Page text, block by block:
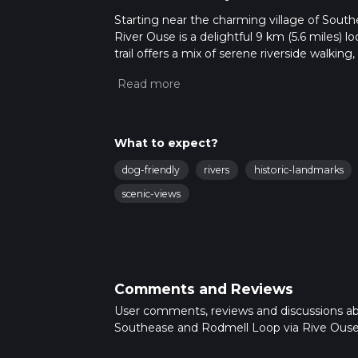
Starting near the charming village of
River Ouse is a delightful 9 km (5.6 miles)
trail offers a mix of serene riverside
the hike. If you're driving, there is limited
Trail Overview
The trail begins near Southease Station,
As you continue along the river, you'll soon
hike. Rodmell is steeped in history and is
Monk's House. This 16th-century cottage,
The village itself is a quintessential
What to expect?
dog-friendly rivers
historic-landmarks
scenic-views
Comments and Reviews
User comments, reviews and discussions
Southease and Rodmell Loop via Rive